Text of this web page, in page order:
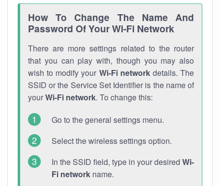
How To Change The Name And
Password Of Your Wi-Fi Network
There are more settings related to the router
that you can play with, though you may also
wish to modify your Wi-Fi networkdetails. The
SSID or the Service Set Identifier is the name of
yourWi-Fi network. To change this:
Go to the general settings menu.
Select the wireless settings option.
In the SSID field, type in your desired Wi-
Fi network name.